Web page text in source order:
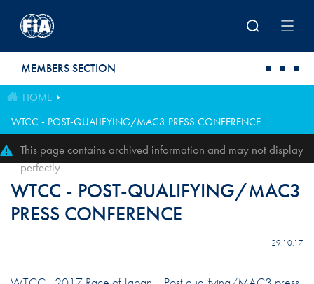
MEMBERS SECTION
HOME
WTCC - POST-QUALIFYING/MAC3 PRESS CONFERENCE
This page contains archived information and may not display
perfectly
WTCC - POST-QUALIFYING/MAC3
PRESS CONFERENCE
29.10.17